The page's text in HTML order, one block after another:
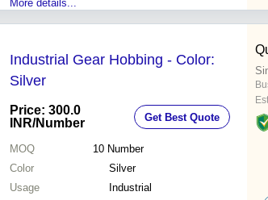
More details...
Industrial Gear Hobbing - Color:
Silver
Price: 300.0
INR/Number Get Best Quote
MOQ 10 Number
Color
Silver
Usage
Industrial